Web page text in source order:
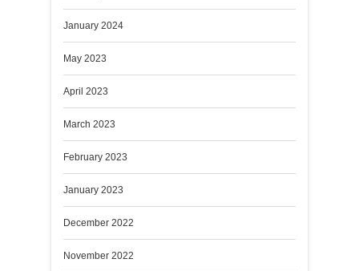
January 2024
May 2023
April 2023
March 2023
February 2023
January 2023
December 2022
November 2022